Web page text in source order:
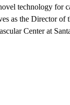
technology for
as the Director
Center at